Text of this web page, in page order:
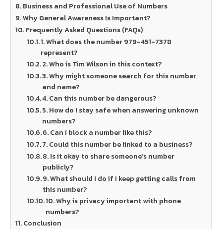
Business and Professional Use of Numbers
Why General Awareness Is Important?
Frequently Asked Questions (FAQs)
1. What does the number 979-451-7378
represent?
2. Who is Tim Wilson in this context?
3. Why might someone search for this number
and name?
4. Can this number be dangerous?
5. How do I stay safe when answering unknown
numbers?
6. Can I block a number like this?
7. Could this number be linked to a business?
8. Is it okay to share someone’s number
publicly?
9. What should I do if I keep getting calls from
this number?
10. Why is privacy important with phone
numbers?
Conclusion